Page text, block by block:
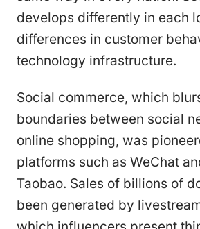
develops differently in each
differences in customer
technology infrastructure.
Social commerce, which
boundaries between social
online shopping, was
platforms such as WeChat
Taobao. Sales of billions of
been generated by